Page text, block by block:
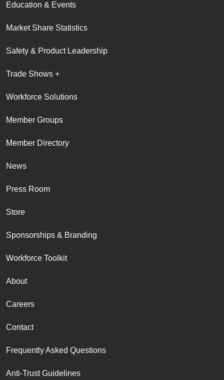
Education & Events
Market Share Statistics
Safety & Product Leadership
Trade Shows +
Workforce Solutions
Member Groups
Member Directory
News
Press Room
Store
Sponsorships & Branding
Workforce Toolkit
About
Careers
Contact
Frequently Asked Questions
Anti-Trust Guidelines